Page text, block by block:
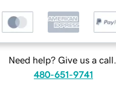
Need help? Give us a call.
480-651-9741